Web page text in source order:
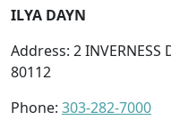
ILYA DAYN
Address: 2 INVERNESS
80112
Phone: 303-282-7000